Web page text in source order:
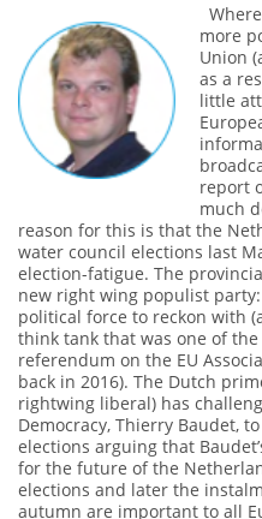
more
Union
as a
little
report
much
reason for this is that the
water council elections last
election-fatigue. The
new right wing populist
political force to reckon with
think tank that was one of
referendum on the EU
back in 2016). The Dutch
rightwing liberal) has
Democracy, Thierry Baudet,
elections arguing that
for the future of the
elections and later the
autumn are important to all